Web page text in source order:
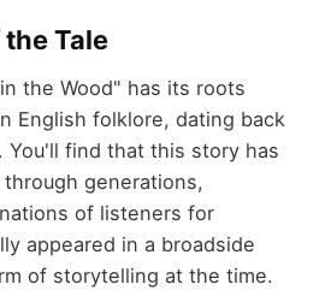
Tale
the Wood" has its roots
English folklore, dating back
You'll find that this story has
generations,
of listeners for
appeared in a broadside
of storytelling at the time.